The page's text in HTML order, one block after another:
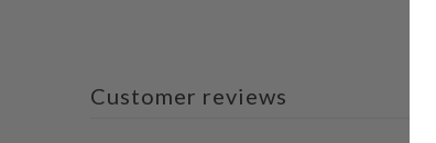
Customer reviews